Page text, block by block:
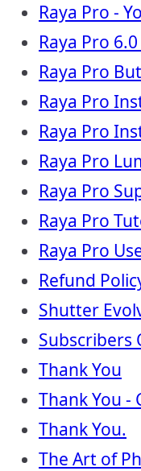
Raya Pro -
Raya Pro
Raya Pro
Raya Pro
Raya Pro
Raya Pro
Raya Pro
Raya Pro
Raya Pro
Refund
Shutter
Subscribers
Thank You
Thank You -
Thank You.
The Art of